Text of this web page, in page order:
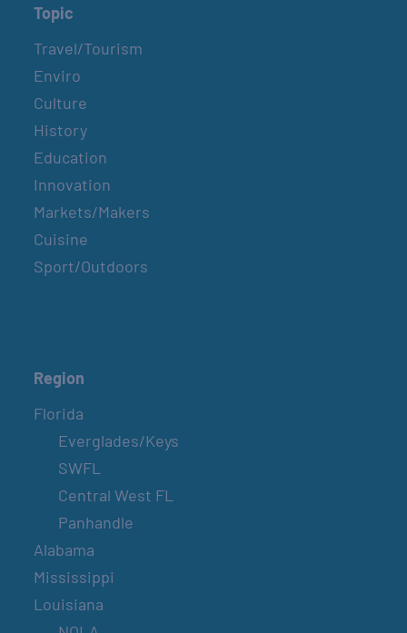
Topic
Travel/Tourism
Enviro
Culture
History
Education
Innovation
Markets/Makers
Cuisine
Sport/Outdoors
Region
Florida
Everglades/Keys
SWFL
Central West FL
Panhandle
Alabama
Mississippi
Louisiana